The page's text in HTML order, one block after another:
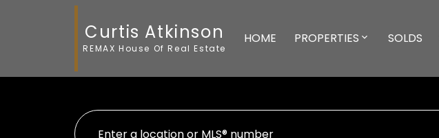
Curtis Atkinson
REMAX House Of Real Estate
HOME PROPERTIES SOLDS